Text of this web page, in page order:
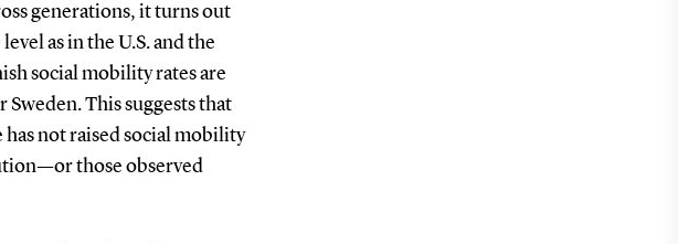
generations, it turns out
as in the U.S. and the
social mobility rates are
This suggests that
not raised social mobility
those observed